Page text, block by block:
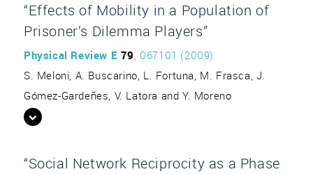
“Effects of Mobility in a Population of
Prisoner’s Dilemma Players”
Physical Review E 79, 067101 (2009)
S. Meloni, A. Buscarino, L. Fortuna, M. Frasca, J.
Gómez-Gardeñes, V. Latora and Y. Moreno
“Social Network Reciprocity as a Phase